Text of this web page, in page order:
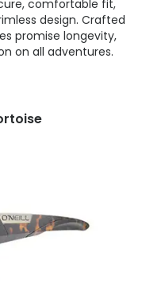
comfortable fit,
design. Crafted
promise longevity,
on all adventures.